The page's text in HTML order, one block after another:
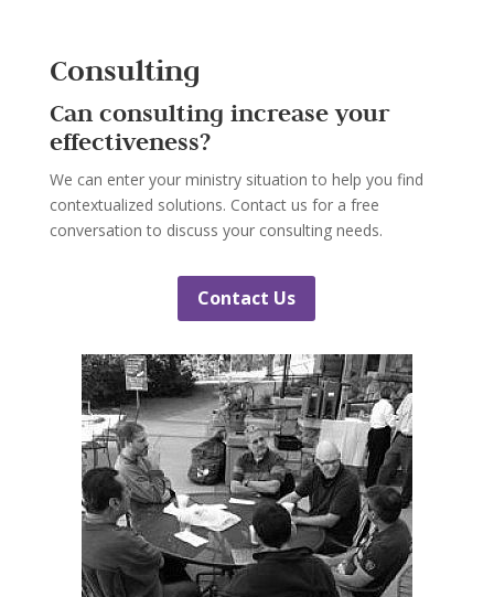
Consulting
Can consulting increase your
effectiveness?
We can enter your ministry situation to help you find
contextualized solutions. Contact us for a free
conversation to discuss your consulting needs.
Contact Us